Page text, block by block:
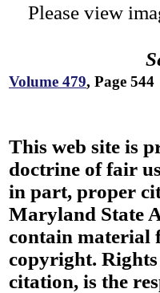
Please view
Volume 479, Page 544
This web site is
doctrine of fair
in part, proper
Maryland State
contain material
copyright.
citation, is the